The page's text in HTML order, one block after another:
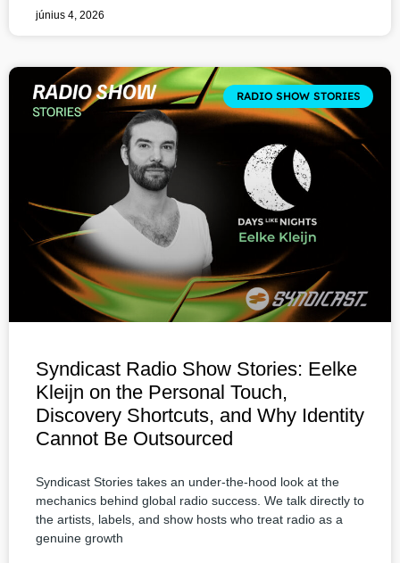
június 4, 2026
RADIO SHOW STORIES
Syndicast Radio Show Stories: Eelke
Kleijn on the Personal Touch,
Discovery Shortcuts, and Why Identity
Cannot Be Outsourced
Syndicast Stories takes an under-the-hood look at the
mechanics behind global radio success. We talk directly to
the artists, labels, and show hosts who treat radio as a
genuine growth